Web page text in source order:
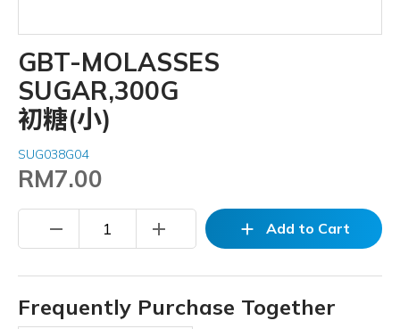
GBT-MOLASSES
SUGAR,300G
初糖(小)
SUG038G04
RM7.00
remove add add Add to Cart
Frequently Purchase Together